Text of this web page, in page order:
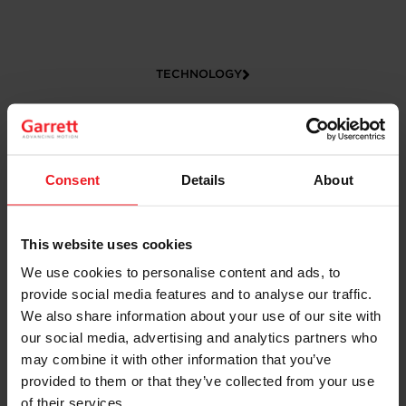
Consent Details About
This website uses cookies
We use cookies to personalise content and ads, to
provide social media features and to analyse our traffic.
We also share information about your use of our site with
our social media, advertising and analytics partners who
may combine it with other information that you’ve
provided to them or that they’ve collected from your use
of their services.
TECHNOLOGY
CAREERS